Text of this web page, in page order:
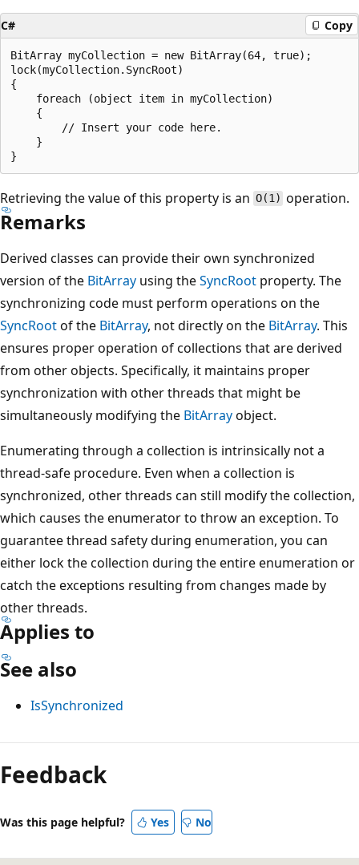
C# Copy
BitArray myCollection = new BitArray(64, true);
lock(myCollection.SyncRoot)
{
    foreach (object item in myCollection)
    {
        // Insert your code here.
    }
Retrieving the value of this property is an O(1) operation.
Remarks
Derived classes can provide their own synchronized
version of the BitArray using theSyncRoot property. The
synchronizing code must perform operations on the
SyncRootof the BitArray, not directly on the BitArray. This
ensures proper operation of collections that are derived
from other objects. Specifically, it maintains proper
synchronization with other threads that might be
simultaneously modifying the BitArrayobject.
Enumerating through a collection is intrinsically not a
thread-safe procedure. Even when a collection is
synchronized, other threads can still modify the collection,
which causes the enumerator to throw an exception. To
guarantee thread safety during enumeration, you can
either lock the collection during the entire enumeration or
catch the exceptions resulting from changes made by
other threads.
Applies to
See also
IsSynchronized
Reading
mode
disabled
Feedback
Was this page helpful? Yes No